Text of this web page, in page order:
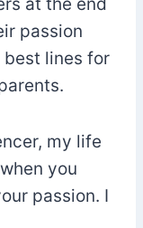
passion
lines for
my life
you
passion. I